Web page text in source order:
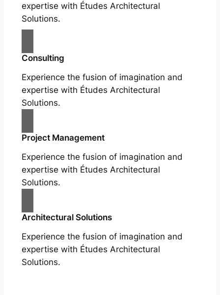
expertise with Études Architectural
Solutions.
Consulting
Experience the fusion of imagination and
expertise with Études Architectural
Solutions.
Project Management
Experience the fusion of imagination and
expertise with Études Architectural
Solutions.
Architectural Solutions
Experience the fusion of imagination and
expertise with Études Architectural
Solutions.